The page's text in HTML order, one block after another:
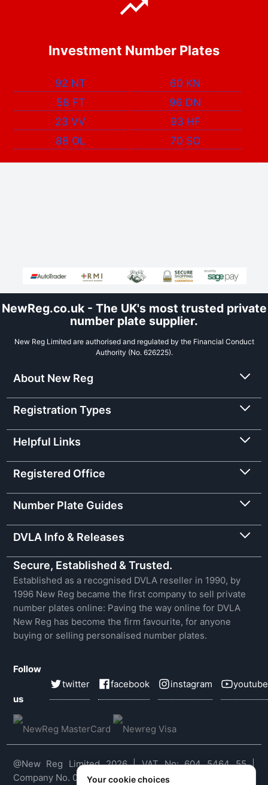
Investment Number Plates
92 NT
60 KN
58 FT
96 DN
23 VV
93 HF
88 OL
70 SO
NewReg.co.uk - The UK's most trusted private
number plate supplier.
New Reg Limited are authorised and regulated by the Financial Conduct
Authority (No. 626225).
About New Reg
Registration Types
Helpful Links
Registered Office
Number Plate Guides
DVLA Info & Releases
Secure, Established & Trusted.
Established as a recognised DVLA reseller in 1990, by
1996 New Reg became the first company to sell private
number plates online: Paving the way online for DVLA
New Reg has become the firm favourite, for anyone
buying or selling personalised number plates.
Follow
us
twitter facebook instagram youtube
@New Reg Limited 2026 | VAT No: 604 5464 55 |
Company No. 03143909Your cookie choices